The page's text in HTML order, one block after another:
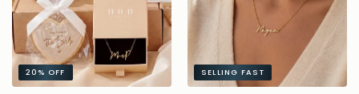
20% OFF SELLING FAST